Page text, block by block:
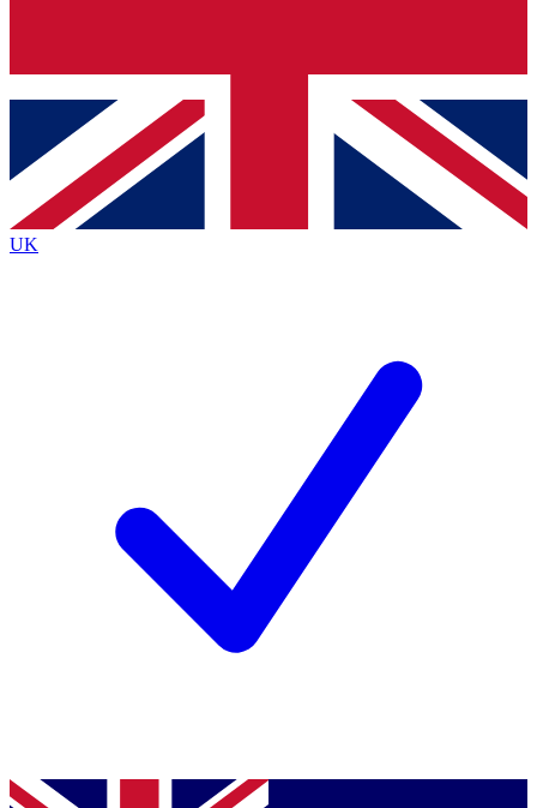
Contact me with news and offers from other Future
brands
By submitting your information you agree to the Terms & Conditionsand
Privacy
Policyand are aged 16 or over.
UK